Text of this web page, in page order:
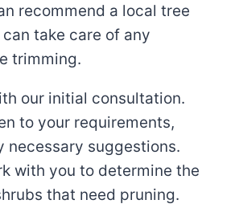
recommend a local tree
take care of any
trimming.
our initial consultation.
to your requirements,
necessary suggestions.
with you to determine the
that need pruning.